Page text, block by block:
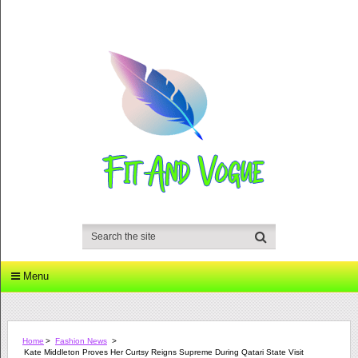
Menu
Home > Fashion News >
Kate Middleton Proves Her Curtsy Reigns Supreme During Qatari State Visit